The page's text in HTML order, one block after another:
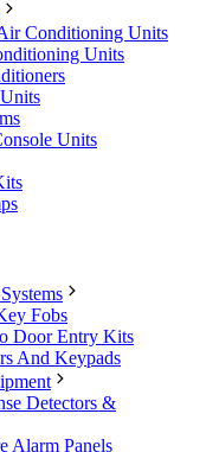
Conditioning Units
Units
Units
Fobs
Door Entry Kits
And Keypads
Detectors &
Alarm Panels